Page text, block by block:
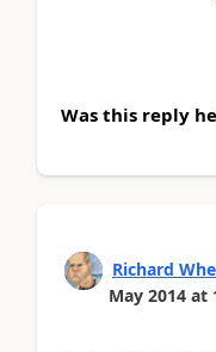
Was this reply
Richard
May 2014 at